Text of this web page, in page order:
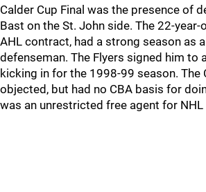
Calder Cup Final was the presence of
Bast on the St. John side. The 22-year-
AHL contract, had a strong season as
defenseman. The Flyers signed him to
kicking in for the 1998-99 season. The
objected, but had no CBA basis for
was an unrestricted free agent for